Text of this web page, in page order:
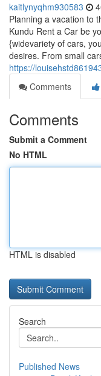
kaitlynyqhm930583
Planning a vacation to
Kundu Rent a Car be
{widevariety of cars,
desires. From small
https://
Comments
Comments
Submit a Comment
No HTML
HTML is disabled
Search
Published News